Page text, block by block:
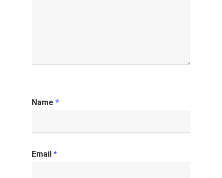
Name *
Email *